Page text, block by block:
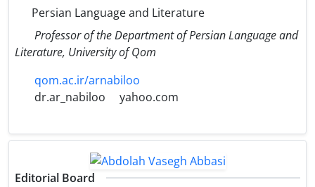
Persian Language and Literature
Professor of the Department of Persian Language and
Literature, University of Qom
qom.ac.ir/arnabiloo
dr.ar_nabiloo
yahoo.com
Editorial Board